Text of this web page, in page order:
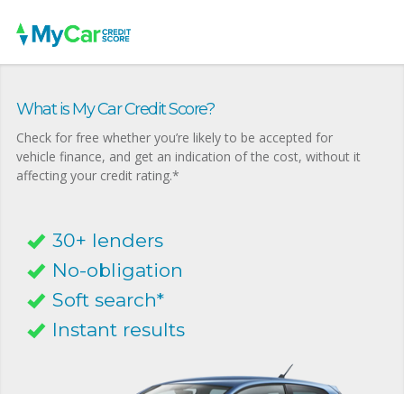
What is My Car Credit Score?
Check for free whether you’re likely to be accepted for
vehicle finance, and get an indication of the cost, without it
affecting your credit rating.*
30+ lenders
No-obligation
Soft search*
Instant results